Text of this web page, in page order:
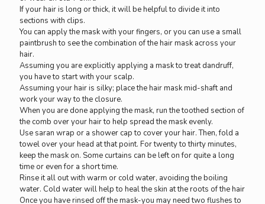
If your hair is long or thick, it will be helpful to divide it into
sections with clips.
You can apply the mask with your fingers, or you can use a small
paintbrush to see the combination of the hair mask across your
hair.
Assuming you are explicitly applying a mask to treat dandruff,
you have to start with your scalp.
Assuming your hair is silky; place the hair mask mid-shaft and
work your way to the closure.
When you are done applying the mask, run the toothed section of
the comb over your hair to help spread the mask evenly.
Use saran wrap or a shower cap to cover your hair. Then, fold a
towel over your head at that point. For twenty to thirty minutes,
keep the mask on. Some curtains can be left on for quite a long
time or even for a short time.
Rinse it all out with warm or cold water, avoiding the boiling
water. Cold water will help to heal the skin at the roots of the hair
Once you have rinsed off the mask-you may need two flushes to